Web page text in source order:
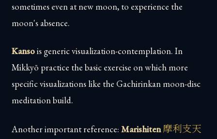
sometimes even at new moon, to experience the
moon's absence.
Kansois generic visualization-contemplation. In
Mikkyō practice the basic exercise on which more
specific visualizations like the Gachirinkan moon-disc
meditation build.
Another important reference: Marishiten 摩利支天